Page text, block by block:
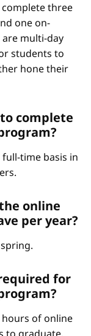
complete three
one on-
multi-day
students to
hone their
complete
time basis in
online
per year?
for
of online